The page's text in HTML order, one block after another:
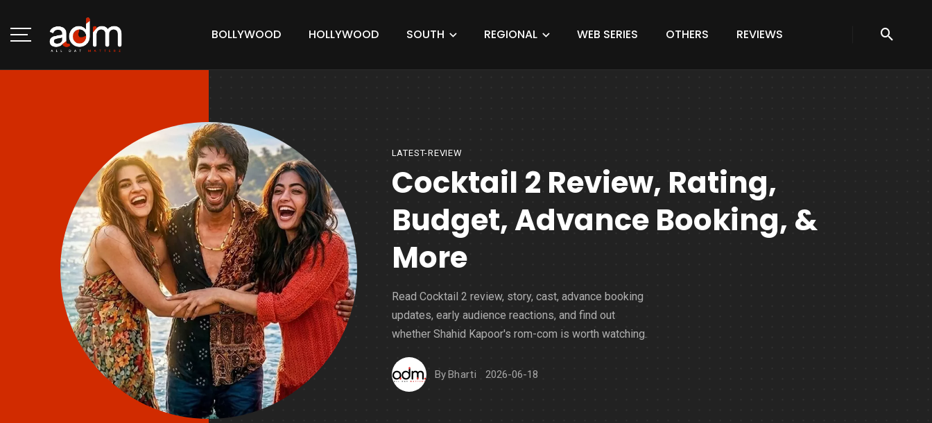
BOLLYWOOD HOLLYWOOD SOUTH REGIONAL WEB SERIES OTHERS REVIEWS
LATEST-REVIEW
Cocktail 2 Review, Rating,
Budget, Advance Booking, &
More
Read Cocktail 2 review, story, cast, advance booking
updates, early audience reactions, and find out
whether Shahid Kapoor's rom-com is worth watching.
ByBharti 2026-06-18